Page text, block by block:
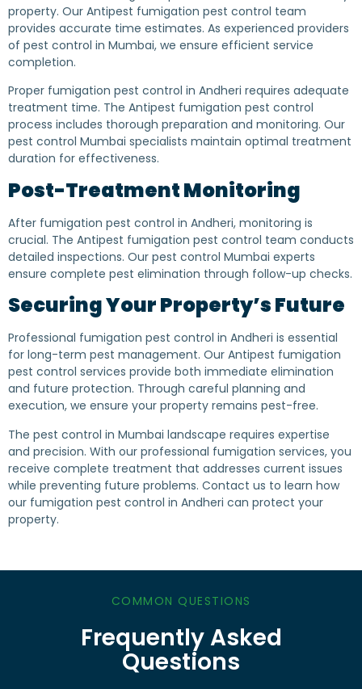
property. Our Antipest fumigation pest control team
provides accurate time estimates. As experienced providers
of pest control in Mumbai, we ensure efficient service
completion.
Proper fumigation pest control in Andheri requires adequate
treatment time. The Antipest fumigation pest control
process includes thorough preparation and monitoring. Our
pest control Mumbai specialists maintain optimal treatment
duration for effectiveness.
Post-Treatment Monitoring
After fumigation pest control in Andheri, monitoring is
crucial. The Antipest fumigation pest control team conducts
detailed inspections. Our pest control Mumbai experts
ensure complete pest elimination through follow-up checks.
Securing Your Property’s Future
Professional fumigation pest control in Andheri is essential
for long-term pest management. Our Antipest fumigation
pest control services provide both immediate elimination
and future protection. Through careful planning and
execution, we ensure your property remains pest-free.
The pest control in Mumbai landscape requires expertise
and precision. With our professional fumigation services, you
receive complete treatment that addresses current issues
while preventing future problems. Contact us to learn how
our fumigation pest control in Andheri can protect your
property.
COMMON QUESTIONS
Frequently Asked
Questions